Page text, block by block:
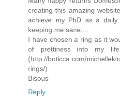
creating this amazing
achieve my PhD as a
keeping me sane....
I have chosen a ring as it
of prettiness into my
(http://boticca.com/
rings/)
Bisous
Reply